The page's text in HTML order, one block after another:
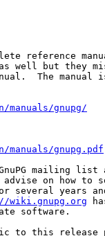
reference
well but they
The manual
manuals/gnupg/
manuals/gnupg.pdf
mailing list
on how to
several years
wiki.gnupg.org
software.